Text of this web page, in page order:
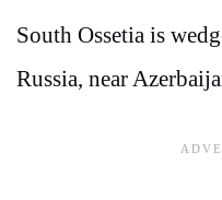
South Ossetia is
Russia, near